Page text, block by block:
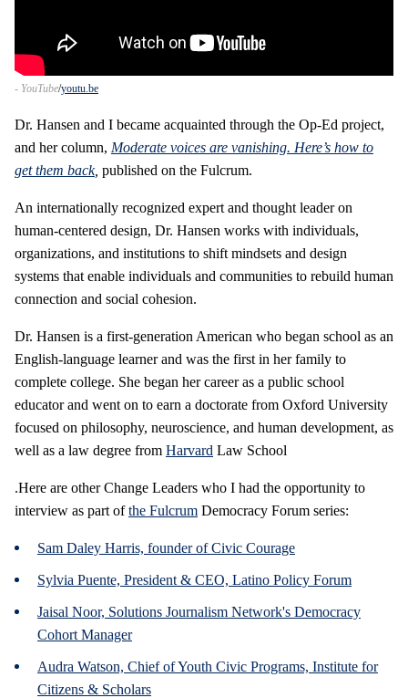
- YouTube youtu.be
Dr. Hansen and I became acquainted through the Op-Ed project,
and her column, Moderate voices are vanishing. Here’s how to
get them back, published on the Fulcrum.
An internationally recognized expert and thought leader on
human-centered design, Dr. Hansen works with individuals,
organizations, and institutions to shift mindsets and design
systems that enable individuals and communities to rebuild human
connection and social cohesion.
Dr. Hansen is a first-generation American who began school as an
English-language learner and was the first in her family to
complete college. She began her career as a public school
educator and went on to earn a doctorate from Oxford University
focused on philosophy, neuroscience, and human development, as
well as a law degree from Harvard Law School
.Here are other Change Leaders who I had the opportunity to
interview as part ofthe Fulcrum Democracy Forum series:
Sam Daley Harris, founder of Civic Courage
Sylvia Puente, President & CEO, Latino Policy Forum
Jaisal Noor, Solutions Journalism Network's Democracy
Cohort Manager
Audra Watson, Chief of Youth Civic Programs, Institute for
Citizens & Scholars